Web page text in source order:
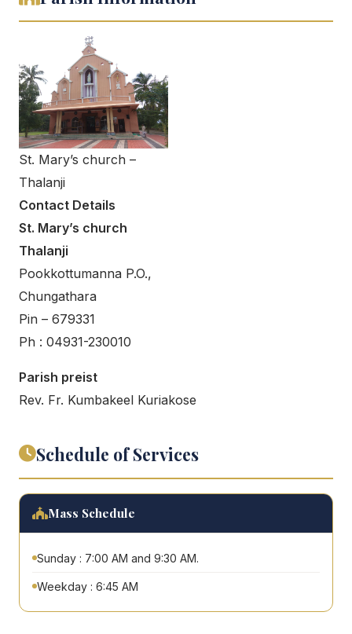
St. Mary’s church –
Thalanji
Contact Details
St. Mary’s church
Thalanji
Pookkottumanna P.O.,
Chungathara
Pin – 679331
Ph : 04931-230010
Parish preist
Rev. Fr. Kumbakeel Kuriakose
Schedule of Services
Mass Schedule
Sunday : 7:00 AM and 9:30 AM.
Weekday : 6:45 AM